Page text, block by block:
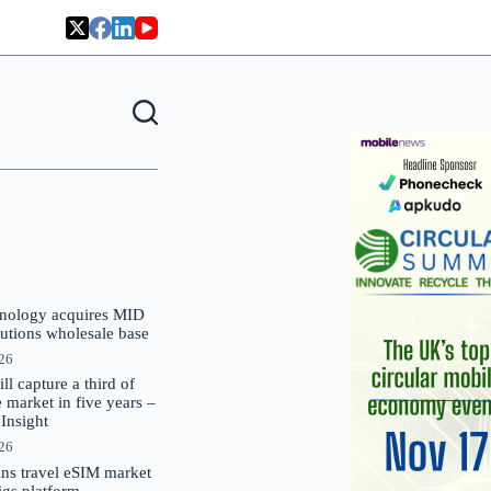
acquires MID
wholesale base
capture a third of
market in five years –
travel eSIM market